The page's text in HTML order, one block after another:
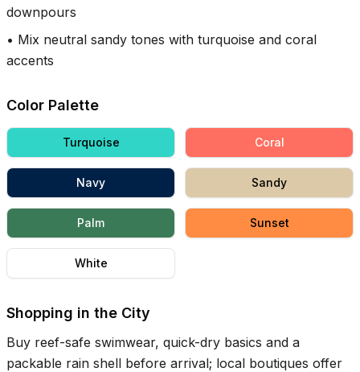
downpours
• Mix neutral sandy tones with turquoise and coral
accents
Color Palette
Turquoise Coral
Navy Sandy
Palm Sunset
White
Shopping in the City
Buy reef-safe swimwear, quick-dry basics and a
packable rain shell before arrival; local boutiques offer